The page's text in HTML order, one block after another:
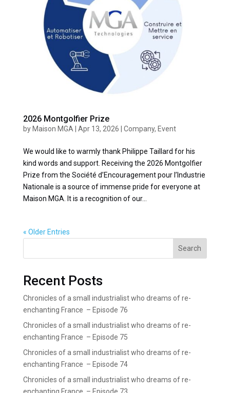
2026 Montgolfier Prize
by Maison MGA Apr 13, 2026 Company, Event
We would like to warmly thank Philippe Taillard for his
kind words and support. Receiving the 2026 Montgolfier
Prize from the Société d’Encouragement pour l’Industrie
Nationale is a source of immense pride for everyone at
Maison MGA. It is a recognition of our...
« Older Entries
Search
Recent Posts
Chronicles of a small industrialist who dreams of re-
enchanting France – Episode 76
Chronicles of a small industrialist who dreams of re-
enchanting France – Episode 75
Chronicles of a small industrialist who dreams of re-
enchanting France – Episode 74
Chronicles of a small industrialist who dreams of re-